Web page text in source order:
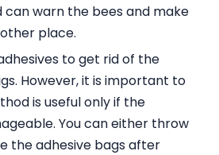
can warn the bees and make
place.
to get rid of the
However, it is important to
is useful only if the
You can either throw
the adhesive bags after